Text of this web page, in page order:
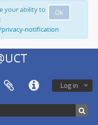
Ok
your ability to
notification
Log in